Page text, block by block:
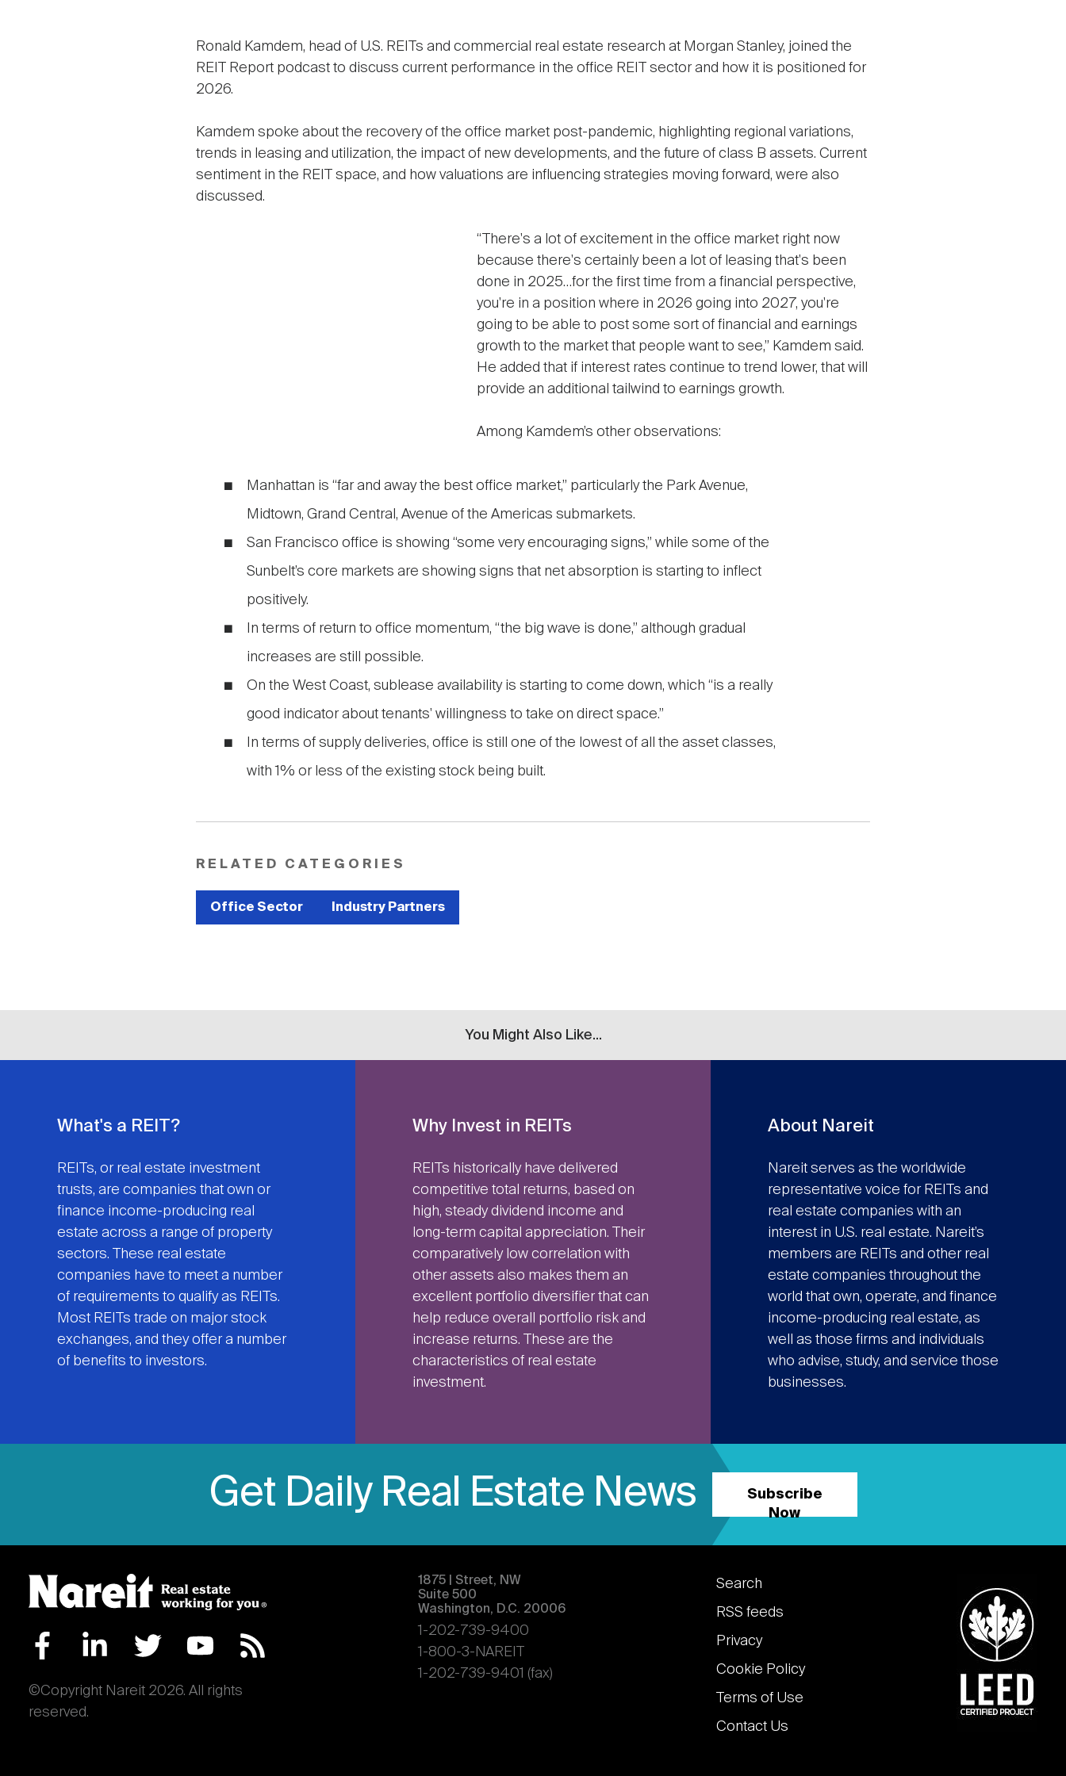
Ronald Kamdem, head of U.S. REITs and commercial real estate research at Morgan Stanley, joined the
REIT Report podcast to discuss current performance in the office REIT sector and how it is positioned for
2026.
Kamdem spoke about the recovery of the office market post-pandemic, highlighting regional variations,
trends in leasing and utilization, the impact of new developments, and the future of class B assets. Current
sentiment in the REIT space, and how valuations are influencing strategies moving forward, were also
discussed.
“There's a lot of excitement in the office market right now
because there's certainly been a lot of leasing that's been
done in 2025…for the first time from a financial perspective,
you're in a position where in 2026 going into 2027, you're
going to be able to post some sort of financial and earnings
growth to the market that people want to see,” Kamdem said.
He added that if interest rates continue to trend lower, that will
provide an additional tailwind to earnings growth.
Among Kamdem’s other observations:
Manhattan is “far and away the best office market,” particularly the Park Avenue,
Midtown, Grand Central, Avenue of the Americas submarkets.
San Francisco office is showing “some very encouraging signs,” while some of the
Sunbelt’s core markets are showing signs that net absorption is starting to inflect
positively.
In terms of return to office momentum, “the big wave is done,” although gradual
increases are still possible.
On the West Coast, sublease availability is starting to come down, which “is a really
good indicator about tenants' willingness to take on direct space.”
In terms of supply deliveries, office is still one of the lowest of all the asset classes,
with 1% or less of the existing stock being built.
RELATED CATEGORIES
Office Sector Industry Partners
You Might Also Like...
What's a REIT?
REITs, or real estate investment
trusts, are companies that own or
finance income-producing real
estate across a range of property
sectors. These real estate
companies have to meet a number
of requirements to qualify as REITs.
Most REITs trade on major stock
exchanges, and they offer a number
of benefits to investors.
Why Invest in REITs
REITs historically have delivered
competitive total returns, based on
high, steady dividend income and
long-term capital appreciation. Their
comparatively low correlation with
other assets also makes them an
excellent portfolio diversifier that can
help reduce overall portfolio risk and
increase returns. These are the
characteristics of real estate
investment.
About Nareit
Nareit serves as the worldwide
representative voice for REITs and
real estate companies with an
interest in U.S. real estate. Nareit’s
members are REITs and other real
estate companies throughout the
world that own, operate, and finance
income-producing real estate, as
well as those firms and individuals
who advise, study, and service those
businesses.
Get Daily Real Estate News
Subscribe
Now
©Copyright Nareit 2026. All rights
reserved.
1875 | Street, NW
Suite 500
Washington, D.C. 20006
1-202-739-9400
1-800-3-NAREIT
1-202-739-9401 (fax)
Footer
links
Search
RSS feeds
Privacy
Cookie Policy
Terms of Use
Contact Us